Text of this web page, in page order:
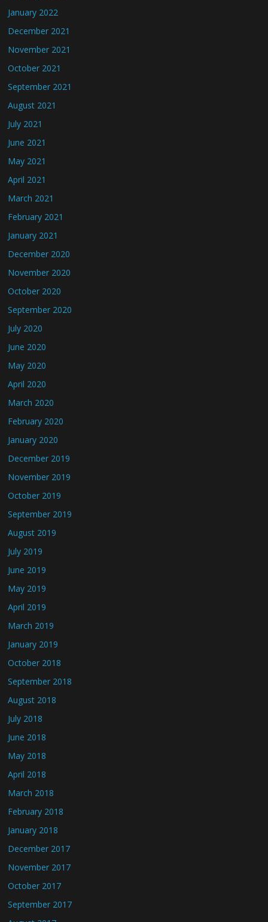
January 2022
December 2021
November 2021
October 2021
September 2021
August 2021
July 2021
June 2021
May 2021
April 2021
March 2021
February 2021
January 2021
December 2020
November 2020
October 2020
September 2020
July 2020
June 2020
May 2020
April 2020
March 2020
February 2020
January 2020
December 2019
November 2019
October 2019
September 2019
August 2019
July 2019
June 2019
May 2019
April 2019
March 2019
January 2019
October 2018
September 2018
August 2018
July 2018
June 2018
May 2018
April 2018
March 2018
February 2018
January 2018
December 2017
November 2017
October 2017
September 2017